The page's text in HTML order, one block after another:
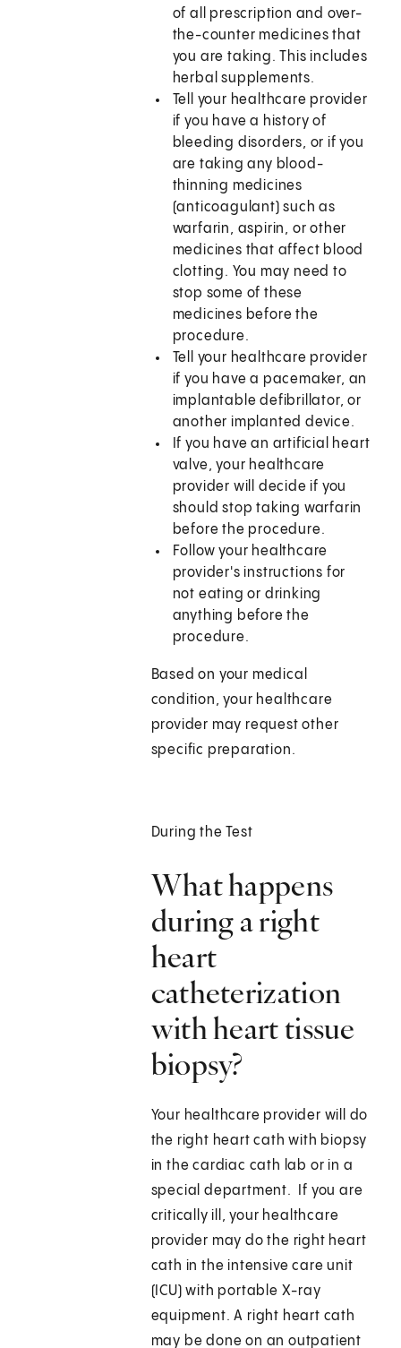
of all prescription and over-
the-counter medicines that
you are taking. This includes
herbal supplements.
Tell your healthcare provider
if you have a history of
bleeding disorders, or if you
are taking any blood-
thinning medicines
(anticoagulant) such as
warfarin, aspirin, or other
medicines that affect blood
clotting. You may need to
stop some of these
medicines before the
procedure.
Tell your healthcare provider
if you have a pacemaker, an
implantable defibrillator, or
another implanted device.
If you have an artificial heart
valve, your healthcare
provider will decide if you
should stop taking warfarin
before the procedure.
Follow your healthcare
provider's instructions for
not eating or drinking
anything before the
procedure.
Based on your medical
condition, your healthcare
provider may request other
specific preparation.
During the Test
What happens
during a right
heart
catheterization
with heart tissue
biopsy?
Your healthcare provider will do
the right heart cath with biopsy
in the cardiac cath lab or in a
special department. If you are
critically ill, your healthcare
provider may do the right heart
cath in the intensive care unit
(ICU) with portable X-ray
equipment. A right heart cath
may be done on an outpatient